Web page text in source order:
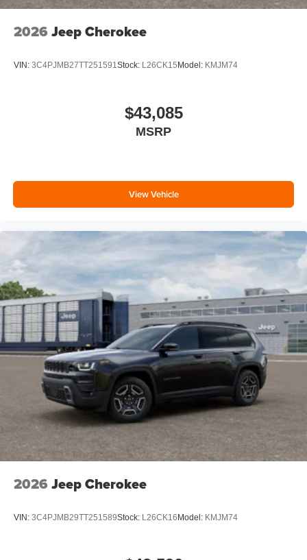
2026 Jeep Cherokee
VIN: 3C4PJMB27TT251591Stock: L26CK15 Model: KMJM74
$43,085
MSRP
View Vehicle
2026 Jeep Cherokee
VIN: 3C4PJMB29TT251589Stock: L26CK16 Model: KMJM74